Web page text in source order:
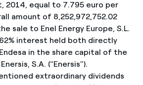
equal to 7.795 euro per
amount of 8,252,972,752.02
sale to Enel Energy Europe, S.L.
interest held both directly
in the share capital of the
S.A. (“Enersis”).
extraordinary dividends